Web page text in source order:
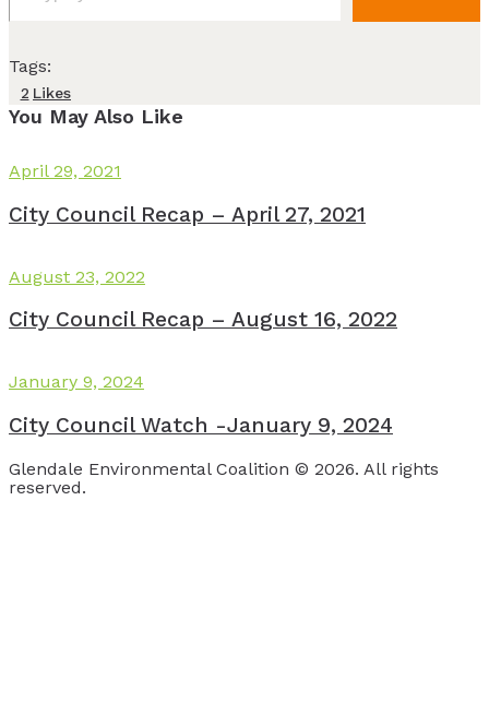
Tags:
2 Likes
You May Also Like
April 29, 2021
City Council Recap – April 27, 2021
August 23, 2022
City Council Recap – August 16, 2022
January 9, 2024
City Council Watch -January 9, 2024
Glendale Environmental Coalition © 2026. All rights
reserved.